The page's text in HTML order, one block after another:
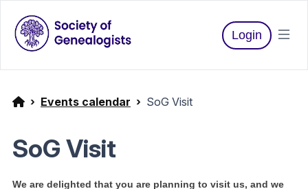
Login
Events calendar SoG Visit
SoG Visit
We are delighted that you are planning to visit us, and we